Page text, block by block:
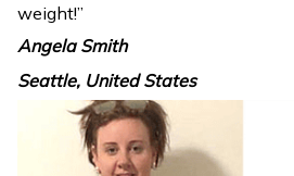
weight!”
Angela Smith
Seattle, United States